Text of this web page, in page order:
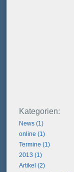
News (1)
online (1)
Termine (1)
2013 (1)
Artikel (2)